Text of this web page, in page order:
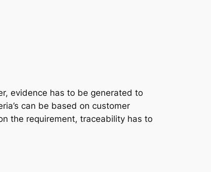
evidence has to be generated to
can be based on customer
the requirement, traceability has to